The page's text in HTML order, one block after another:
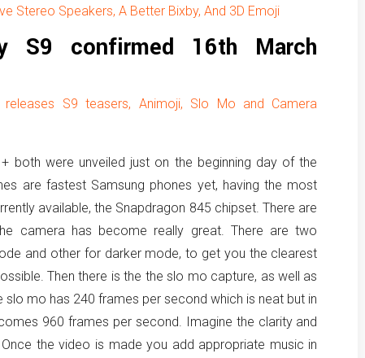
Stereo Speakers, A Better Bixby, And 3D Emoji
S9 confirmed 16th March
releases S9 teasers, Animoji, Slo Mo and Camera
both were unveiled just on the beginning day of the
are fastest Samsung phones yet, having the most
available, the Snapdragon 845 chipset. There are
camera has become really great. There are two
and other for darker mode, to get you the clearest
Then there is the the slo mo capture, as well as
mo has 240 frames per second which is neat but in
960 frames per second. Imagine the clarity and
the video is made you add appropriate music in